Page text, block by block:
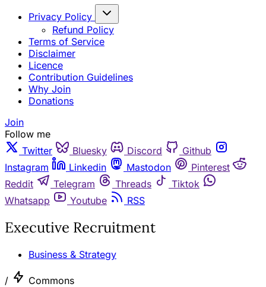
Privacy Policy
Refund Policy
Terms of Service
Disclaimer
Licence
Contribution Guidelines
Why Join
Donations
Join
Follow me
Twitter
Bluesky Discord
Github
Instagram
Linkedin Mastodon
Pinterest
Reddit
Telegram Threads
Tiktok
Whatsapp
Youtube RSS
Executive Recruitment
Business & Strategy
/ Commons